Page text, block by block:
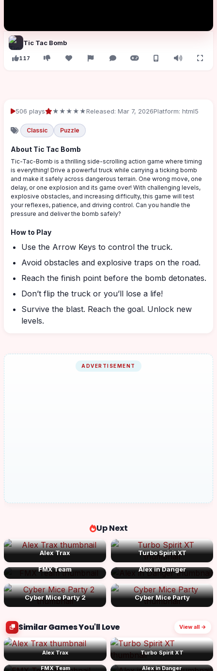
Tic Tac Bomb
117
506 plays ★★★★★Released: Mar 7, 2026Platform: html5
Classic Puzzle
About Tic Tac Bomb
Tic-Tac-Bomb is a thrilling side-scrolling action game where timing
is everything! Drive a powerful truck while carrying a ticking bomb
and make it safely across dangerous terrain. One wrong move, one
delay, or one explosion and its game over! With challenging levels,
explosive obstacles, and increasing difficulty, this game will test
your reflexes, patience, and driving control. Can you handle the
pressure and deliver the bomb safely?
How to Play
Use the Arrow Keys to control the truck.
Avoid obstacles and explosive traps on the road.
Reach the finish point before the bomb detonates.
Don’t flip the truck or you’ll lose a life!
Survive the blast. Reach the goal. Unlock new
levels.
ADVERTISEMENT
Up Next
Alex Trax Turbo Spirit XT
FMX Team Alex in Danger
Cyber Mice Party 2 Cyber Mice Party
Similar Games You'll Love View all →
Alex Trax Turbo Spirit XT
FMX Team Alex in Danger